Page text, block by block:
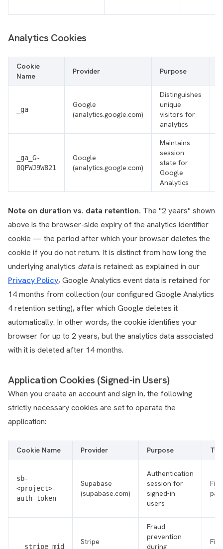
Analytics Cookies
Cookie
Name
Provider Purpose
_ga
Google
(analytics.google.com)
Distinguishes
unique
visitors for
analytics
_ga_G-
0QFWJ9W821
Google
(analytics.google.com)
Maintains
session
state for
Google
Analytics
Note on duration vs. data retention. The "2 years" shown
above is the browser-side expiry of the analytics identifier
cookie — the period after which your browser deletes the
cookie if you do not return. It is distinct from how long the
underlying analytics datais retained: as explained in our
Privacy Policy, Google Analytics event data is retained for
14 months from collection (our configured Google Analytics
4 retention setting), after which Google deletes it
automatically. In other words, the cookie identifies your
browser for up to 2 years, but the analytics data associated
with it is deleted after 14 months.
Application Cookies (Signed-in Users)
When you create an account and sign in, the following
strictly necessary cookies are set to operate the
application:
Cookie Name Provider Purpose
sb-
<project>-
auth-token
Supabase
(supabase.com)
Authentication
session for
signed-in
users
__stripe_mid
Stripe
Fraud
prevention
during